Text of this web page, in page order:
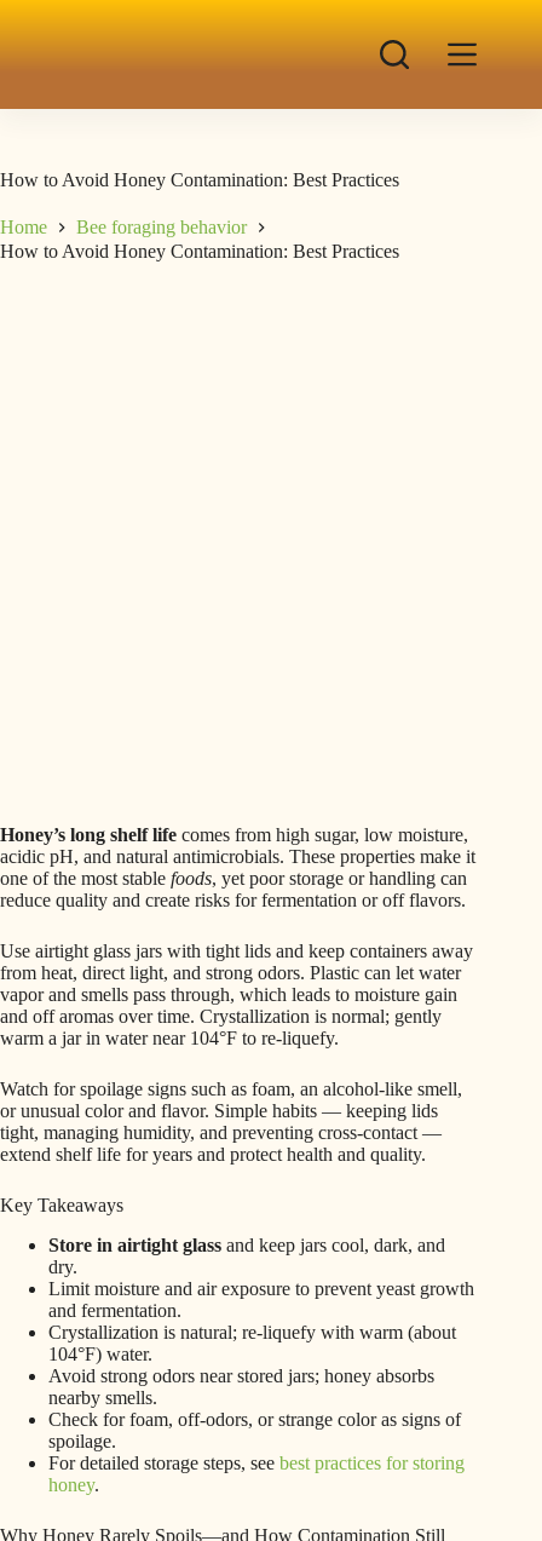
How to Avoid Honey Contamination: Best Practices
Home
Bee foraging behavior
How to Avoid Honey Contamination: Best Practices
Honey’s long shelf life comes from high sugar, low moisture,
acidic pH, and natural antimicrobials. These properties make it
one of the most stable foods, yet poor storage or handling can
reduce quality and create risks for fermentation or off flavors.
Use airtight glass jars with tight lids and keep containers away
from heat, direct light, and strong odors. Plastic can let water
vapor and smells pass through, which leads to moisture gain
and off aromas over time. Crystallization is normal; gently
warm a jar in water near 104°F to re-liquefy.
Watch for spoilage signs such as foam, an alcohol-like smell,
or unusual color and flavor. Simple habits — keeping lids
tight, managing humidity, and preventing cross-contact —
extend shelf life for years and protect health and quality.
Key Takeaways
Store in airtight glass and keep jars cool, dark, and
dry.
Limit moisture and air exposure to prevent yeast growth
and fermentation.
Crystallization is natural; re-liquefy with warm (about
104°F) water.
Avoid strong odors near stored jars; honey absorbs
nearby smells.
Check for foam, off-odors, or strange color as signs of
spoilage.
For detailed storage steps, see best practices for storing
honey.
Why Honey Rarely Spoils—and How Contamination Still